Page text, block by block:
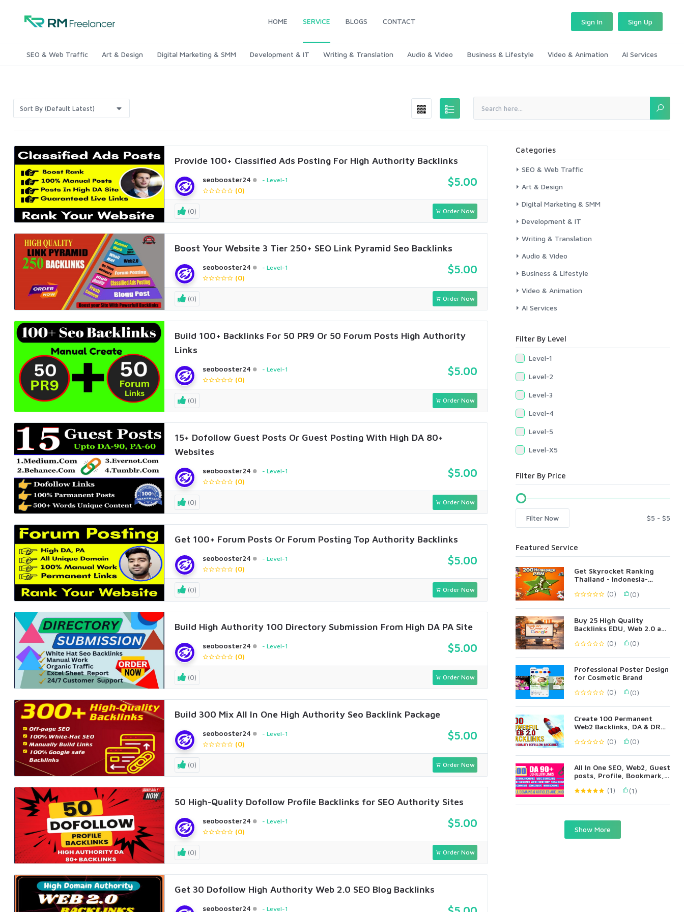
HOME SERVICE BLOGS CONTACT Sign In Sign Up
SEO & Web Traffic Art & Design Digital Marketing & SMM Development & IT Writing & Translation Audio & Video Business & Lifestyle Video & Animation AI Services
Sort By (Default Latest)
seobooster24 Level-1
(0)
$5.00
Provide 100+ Classified Ads Posting For High Authority Backlinks
(0) Order Now
seobooster24 Level-1
(0)
$5.00
Boost Your Website 3 Tier 250+ SEO Link Pyramid Seo Backlinks
(0) Order Now
seobooster24 Level-1
(0)
$5.00
Build 100+ Backlinks For 50 PR9 Or 50 Forum Posts High Authority
Links
(0) Order Now
seobooster24 Level-1
(0)
$5.00
15+ Dofollow Guest Posts Or Guest Posting With High DA 80+
Websites
(0) Order Now
seobooster24 Level-1
(0)
$5.00
Get 100+ Forum Posts Or Forum Posting Top Authority Backlinks
(0) Order Now
seobooster24 Level-1
(0)
$5.00
Build High Authority 100 Directory Submission From High DA PA Site
(0) Order Now
seobooster24 Level-1
(0)
$5.00
Build 300 Mix All In One High Authority Seo Backlink Package
(0) Order Now
seobooster24 Level-1
(0)
$5.00
50 High-Quality Dofollow Profile Backlinks for SEO Authority Sites
(0) Order Now
seobooster24 Level-1
Get 30 Dofollow High Authority Web 2.0 SEO Blog Backlinks
Categories
SEO & Web Traffic
Art & Design
Digital Marketing & SMM
Development & IT
Writing & Translation
Audio & Video
Business & Lifestyle
Video & Animation
AI Services
Filter By Level
Level-1
Level-2
Level-3
Level-4
Level-5
Level-X5
Filter By Price
Filter Now
Featured Service
Get Skyrocket Ranking
Thailand - Indonesia-
PBN
(0) (0)
Buy 25 High Quality
Backlinks EDU, Web 2.0 and
(0) (0)
Professional Poster Design
for Cosmetic Brand
(0)
(0)
Create 100 Permanent
Web2 Backlinks, DA & DR
(0) (0)
All In One SEO, Web2, Guest
posts, Profile, Bookmark,
(1) (1)
Show More